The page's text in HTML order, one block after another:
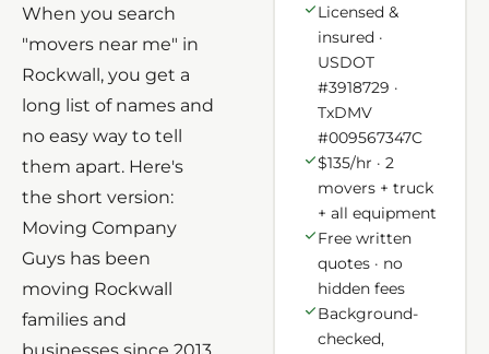
When you search
"movers near me" in
Rockwall, you get a
long list of names and
no easy way to tell
them apart. Here's
the short version:
Moving Company
Guys has been
moving Rockwall
families and
Licensed &
insured ·
USDOT
#3918729 ·
TxDMV
#009567347C
$135/hr · 2
movers + truck
+ all equipment
Free written
quotes · no
hidden fees
Background-
checked,